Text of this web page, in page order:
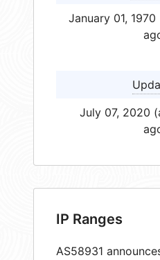
January 01,
July 07, 2020
IP Ranges
AS58931